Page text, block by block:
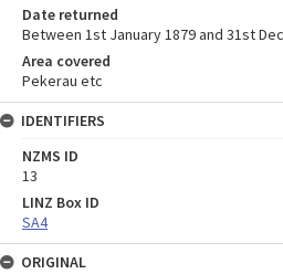
Date returned
Between 1st January 1879 and 31st
Area covered
Pekerau etc
IDENTIFIERS
NZMS ID
13
LINZ Box ID
SA4
ORIGINAL